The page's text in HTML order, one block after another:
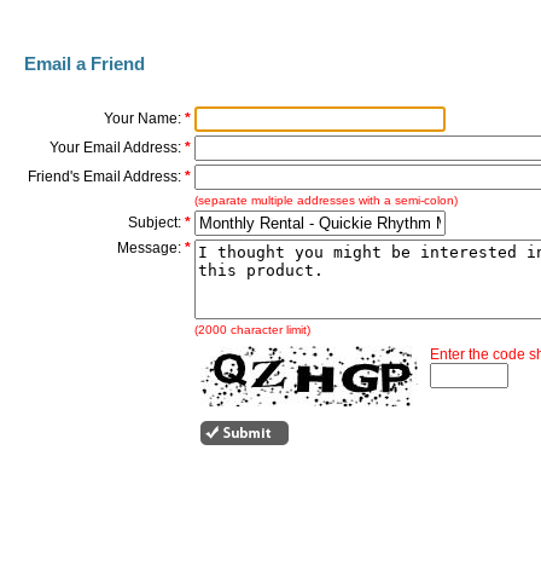
Email a Friend
Your Name: *
Your Email Address: *
Friend's Email Address: *
(separate multiple addresses with a semi-colon)
Subject: *
Message: *
(2000 character limit)
Enter the code